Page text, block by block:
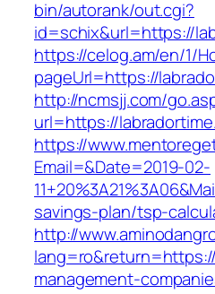
bin/autorank/out.cgi?
id=schix&url=https://
https://celog.am/en/1/
pageUrl=https://
http://ncmsjj.com/
url=https://
https://
Email=&Date=2019-02-
savings-plan/tsp-
http://
management-